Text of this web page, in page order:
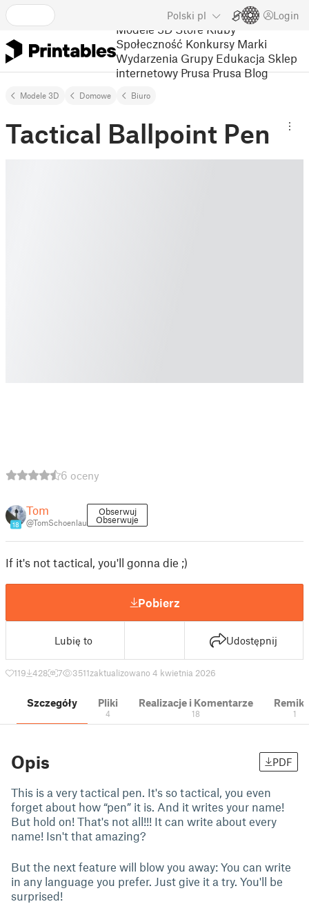
Polski pl Login
Modele 3D Store Kluby
Społeczność Konkursy Marki
Wydarzenia Grupy Edukacja Sklep
internetowy Prusa Prusa Blog
Modele 3D Domowe Biuro
Tactical Ballpoint Pen
6 oceny
18
Tom
@TomSchoenlau
Obserwuj
Obserwuje
If it's not tactical, you'll gonna die ;)
Pobierz
Lubię to Udostępnij
119 428 7 3511zaktualizowano 4 kwietnia 2026
Szczegóły Pliki
4
Realizacje i Komentarze
18 1
Opis PDF
This is a very tactical pen. It's so tactical, you even
forget about how “pen” it is. And it writes your name!
But hold on! That's not all!!! It can write about every
name! Isn't that amazing?
But the next feature will blow you away: You can write
in any language you prefer. Just give it a try. You'll be
surprised!